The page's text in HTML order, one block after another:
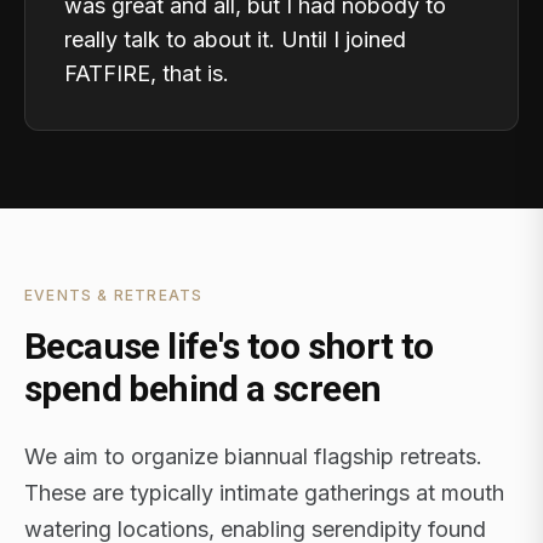
was great and all, but I had nobody to
really talk to about it. Until I joined
FATFIRE, that is.
EVENTS & RETREATS
Because life's too short to
spend behind a screen
We aim to organize biannual flagship retreats.
These are typically intimate gatherings at mouth
watering locations, enabling serendipity found